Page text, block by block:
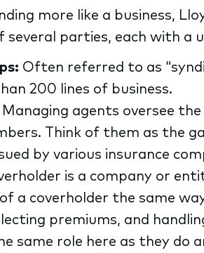
more like a business,
several parties, each with a
Often referred to as
200 lines of business.
Managing agents oversee
Think of them as the
by various insurance
is a company or
a coverholder the same
premiums, and
same role here as they do